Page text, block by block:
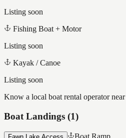
Listing soon
Fishing Boat + Motor
Listing soon
Kayak / Canoe
Listing soon
Know a local boat rental operator near
Boat Landings (1)
Fawn Lake Access
Boat Ramp